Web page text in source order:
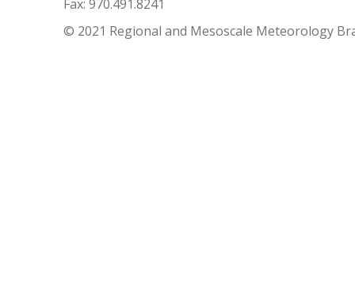
Fax: 970.491.8241
© 2021 Regional and Mesoscale Meteorology